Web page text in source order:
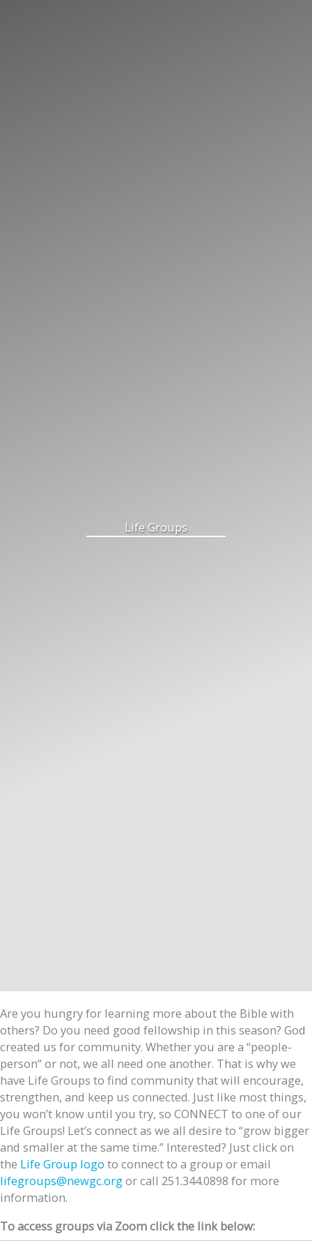
Life Groups
Are you hungry for learning more about the Bible with
others? Do you need good fellowship in this season? God
created us for community. Whether you are a “people-
person” or not, we all need one another. That is why we
have Life Groups to find community that will encourage,
strengthen, and keep us connected. Just like most things,
you won’t know until you try, so CONNECT to one of our
Life Groups! Let’s connect as we all desire to “grow bigger
and smaller at the same time.” Interested? Just click on
the Life Group logo to connect to a group or email
lifegroups@newgc.orgor call 251.344.0898 for more
information.
To access groups via Zoom click the link below: